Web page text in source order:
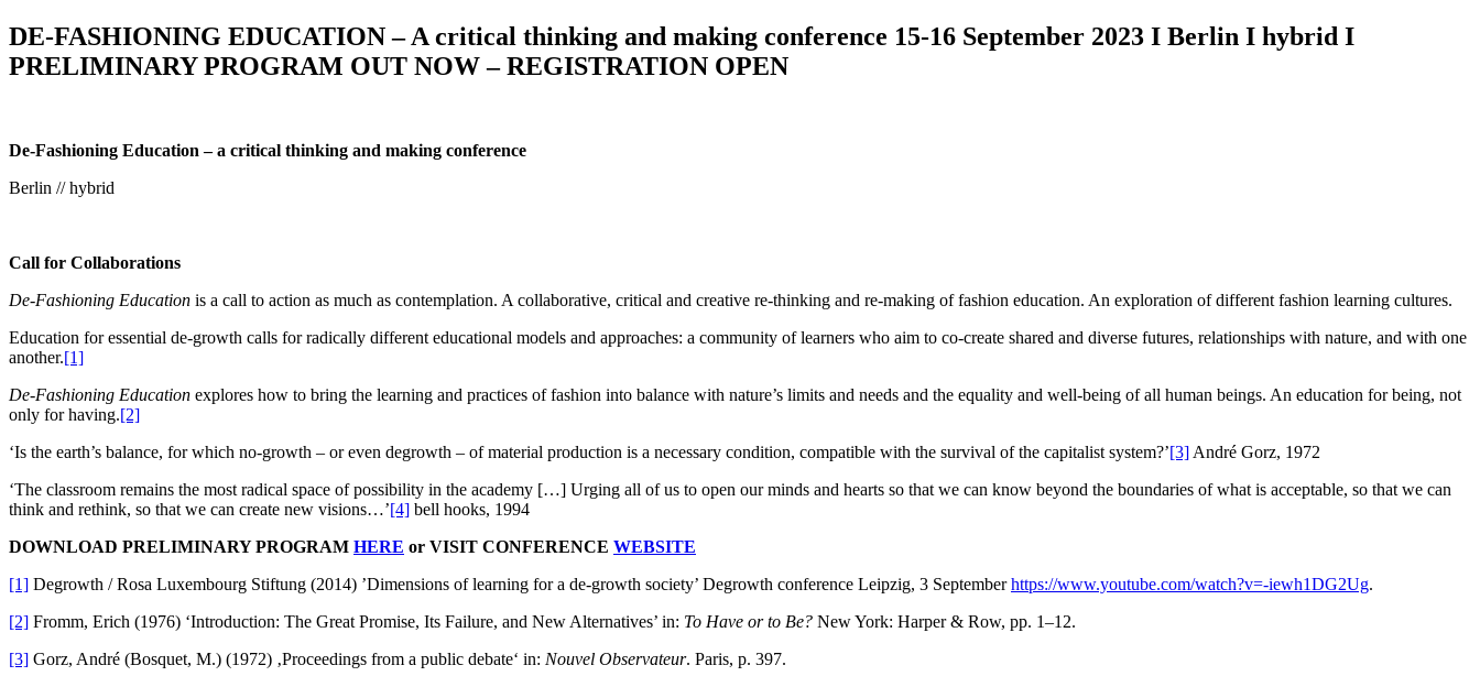
DE-FASHIONING EDUCATION – A critical thinking and making conference 15-16 September 2023 I Berlin I hybrid I
PRELIMINARY PROGRAM OUT NOW – REGISTRATION OPEN
De-Fashioning Education – a critical thinking and making conference
Berlin // hybrid
Call for Collaborations
De-Fashioning Education is a call to action as much as contemplation. A collaborative, critical and creative re-thinking and re-making of fashion education. An exploration of different fashion learning cultures.
Education for essential de-growth calls for radically different educational models and approaches: a community of learners who aim to co-create shared and diverse futures, relationships with nature, and with one
another.[1]
De-Fashioning Education explores how to bring the learning and practices of fashion into balance with nature’s limits and needs and the equality and well-being of all human beings. An education for being, not
only for having.[2]
‘Is the earth’s balance, for which no-growth – or even degrowth – of material production is a necessary condition, compatible with the survival of the capitalist system?’[3] André Gorz, 1972
‘The classroom remains the most radical space of possibility in the academy […] Urging all of us to open our minds and hearts so that we can know beyond the boundaries of what is acceptable, so that we can
think and rethink, so that we can create new visions…’[4] bell hooks, 1994
DOWNLOAD PRELIMINARY PROGRAM HERE or VISIT CONFERENCE WEBSITE
[1] Degrowth / Rosa Luxembourg Stiftung (2014) ’Dimensions of learning for a de-growth society’ Degrowth conference Leipzig, 3 Septemberhttps://www.youtube.com/watch?v=-iewh1DG2Ug.
[2] Fromm, Erich (1976) ‘Introduction: The Great Promise, Its Failure, and New Alternatives’ in: To Have or to Be? New York: Harper & Row, pp. 1–12.
[3] Gorz, André (Bosquet, M.) (1972) ‚Proceedings from a public debate‘ in: Nouvel Observateur. Paris, p. 397.